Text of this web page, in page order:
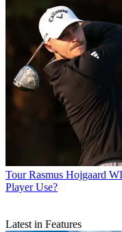
Tour Rasmus Hojgaard
Player Use?
Latest in Features